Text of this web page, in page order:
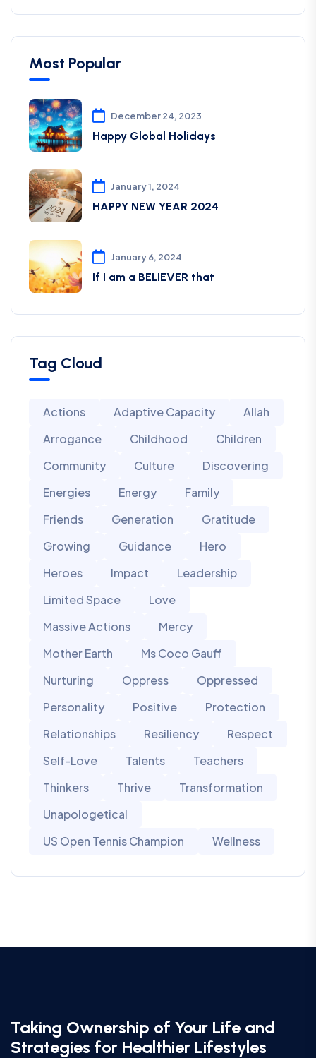
Most Popular
December 24, 2023
Happy Global Holidays
January 1, 2024
HAPPY NEW YEAR 2024
January 6, 2024
If I am a BELIEVER that
Tag Cloud
Actions Adaptive Capacity
Allah
Arrogance
Childhood
Children
Community
Culture
Discovering
Energies
Energy
Family
Friends
Generation
Gratitude
Growing
Guidance
Hero
Heroes
Impact
Leadership
Limited Space
Love
Massive Actions
Mercy
Mother Earth
Ms Coco Gauff
Nurturing
Oppress
Oppressed
Personality
Positive
Protection
Relationships
Resiliency
Respect
Self-Love
Talents
Teachers
Thinkers
Thrive
Transformation
Unapologetical
US Open Tennis Champion
Wellness
Taking Ownership of Your Life and
Strategies for Healthier Lifestyles​